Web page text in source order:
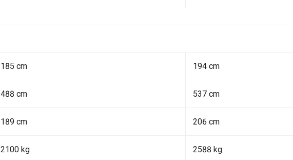
185 cm 194 cm
488 cm 537 cm
189 cm 206 cm
2100 kg 2588 kg